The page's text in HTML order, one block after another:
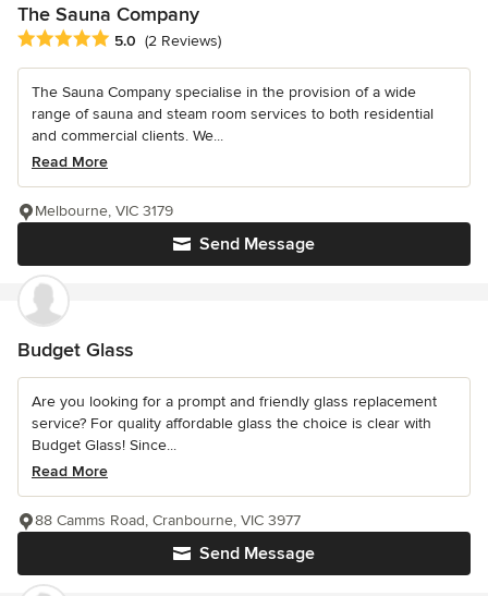
The Sauna Company
Average rating: 5 out of 5 stars
5.0 (2 Reviews)
The Sauna Company specialise in the provision of a wide
range of sauna and steam room services to both residential
and commercial clients. We...
Read More
Send Message
Melbourne, VIC 3179
Budget Glass
Are you looking for a prompt and friendly glass replacement
service? For quality affordable glass the choice is clear with
Budget Glass! Since...
Read More
Send Message
88 Camms Road, Cranbourne, VIC 3977